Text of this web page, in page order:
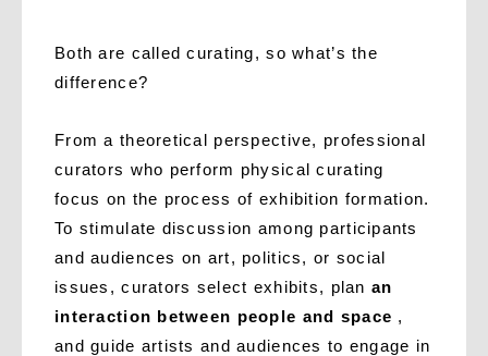
Both are called curating, so what’s the
difference?
From a theoretical perspective, professional
curators who perform physical curating
focus on the process of exhibition formation.
To stimulate discussion among participants
and audiences on art, politics, or social
issues, curators select exhibits, plan an
interaction between people and space ,
and guide artists and audiences to engage in